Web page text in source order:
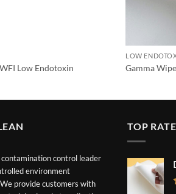
Low Endotoxin
LOW
Gamma
control leader
environment
provide customers with
TOP